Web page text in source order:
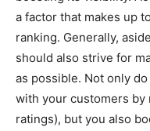
a factor that makes up to
ranking. Generally,
should also strive for
as possible. Not only
with your customers
ratings), but you also